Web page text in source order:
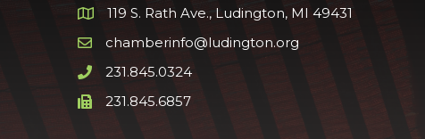
Google Map
119 S. Rath Ave., Ludington, MI 49431
Email icon and link
chamberinfo@ludington.org
Phone icon and link
231.845.0324
Phone icon and link
231.845.6857